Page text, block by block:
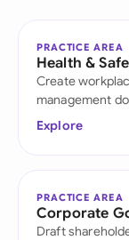
PRACTICE AREA
Health &
Create
management
Explore
PRACTICE AREA
Corporate
Draft